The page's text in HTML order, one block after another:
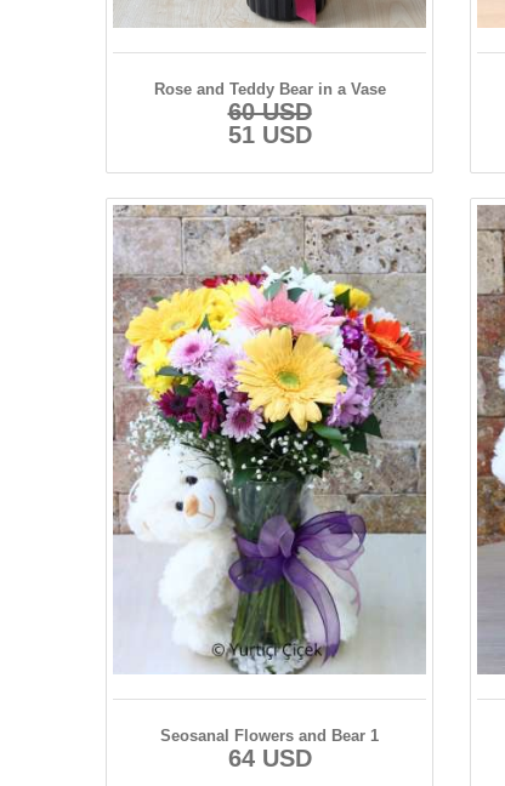
Rose and Teddy Bear in a Vase
60 USD
51 USD
Seosanal Flowers and Bear 1
64 USD